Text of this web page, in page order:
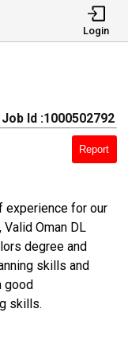
Login
Job Id :1000502792
Report
experience for our
Valid Oman DL
degree and
skills and
good
skills.